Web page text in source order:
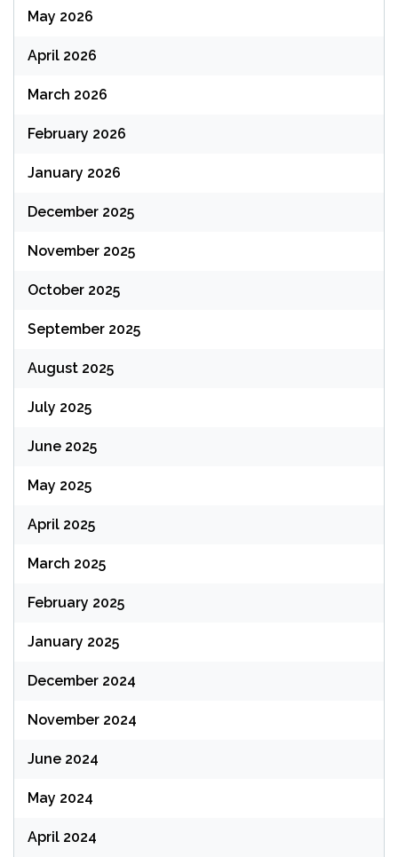
May 2026
April 2026
March 2026
February 2026
January 2026
December 2025
November 2025
October 2025
September 2025
August 2025
July 2025
June 2025
May 2025
April 2025
March 2025
February 2025
January 2025
December 2024
November 2024
June 2024
May 2024
April 2024